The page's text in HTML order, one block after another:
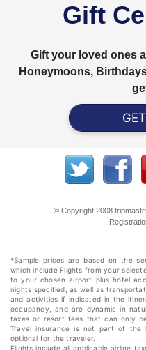
Gift
Gift your loved ones
Honeymoons,
© Copyright 2008
*Sample prices are based on the
which include Flights from your
to your chosen airport plus hotel
nights specified, as well as
and activities if indicated in the
occupancy, and are dynamic in
taxes or resort fees that can only
Travel insurance is not part of the
optional for the traveler.
Flights include all applicable airline